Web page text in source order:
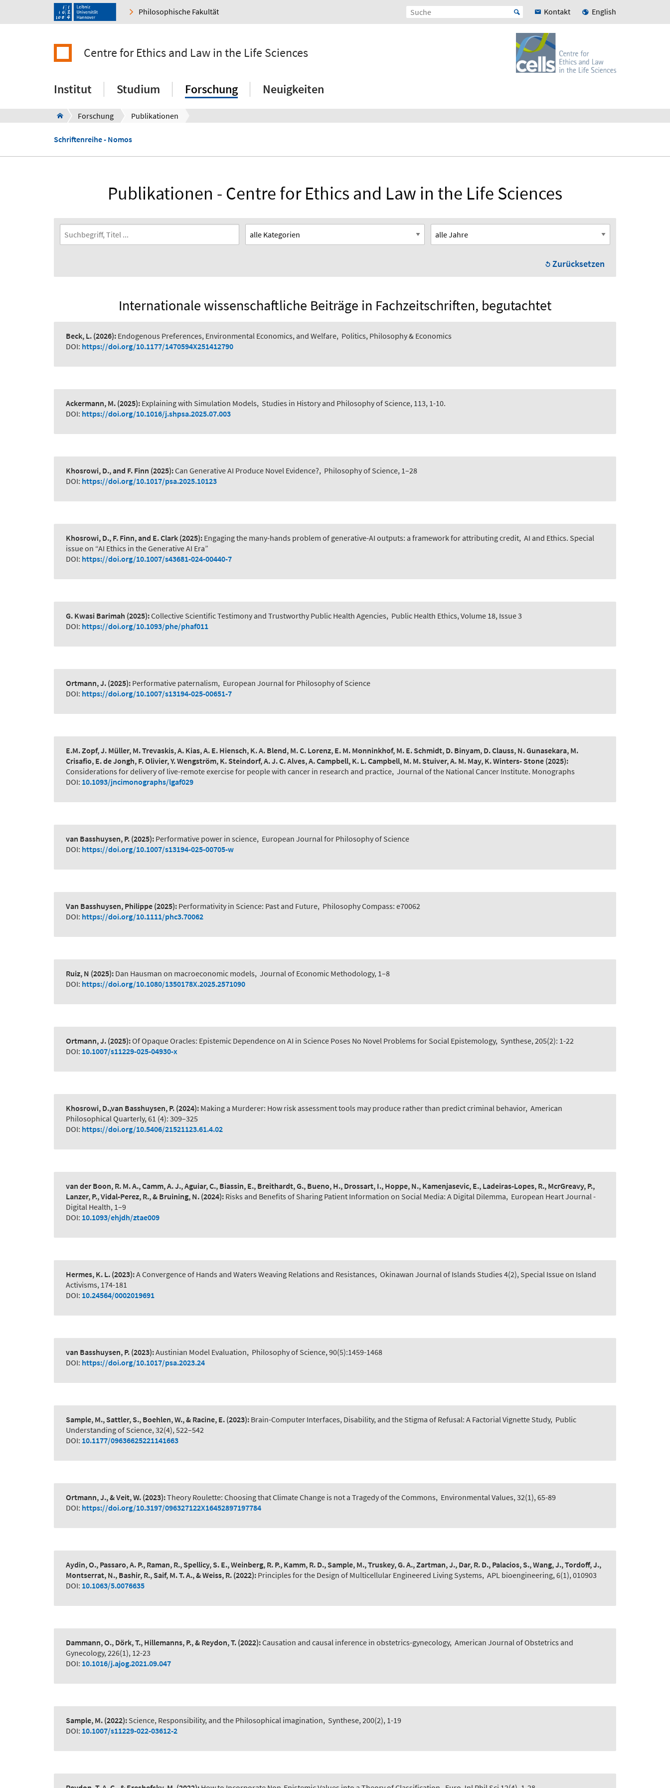
Philosophische Fakultät Kontakt English
Centre for Ethics and Law in the Life Sciences
Institut Studium Forschung Neuigkeiten
Forschung Publikationen
Schriftenreihe - Nomos
Publikationen - Centre for Ethics and Law in the Life Sciences
Zurücksetzen
Internationale wissenschaftliche Beiträge in Fachzeitschriften, begutachtet
Beck, L. (2026): Endogenous Preferences, Environmental Economics, and Welfare, Politics, Philosophy & Economics
DOI: https://doi.org/10.1177/1470594X251412790
Ackermann, M. (2025): Explaining with Simulation Models, Studies in History and Philosophy of Science, 113, 1-10.
DOI: https://doi.org/10.1016/j.shpsa.2025.07.003
Khosrowi, D., and F. Finn (2025):Can Generative AI Produce Novel Evidence?, Philosophy of Science, 1–28
DOI: https://doi.org/10.1017/psa.2025.10123
Khosrowi, D., F. Finn, and E. Clark (2025): Engaging the many-hands problem of generative-AI outputs: a framework for attributing credit, AI and Ethics. Special
issue on “AI Ethics in the Generative AI Era”
DOI: https://doi.org/10.1007/s43681-024-00440-7
G. Kwasi Barimah (2025):Collective Scientific Testimony and Trustworthy Public Health Agencies, Public Health Ethics, Volume 18, Issue 3
DOI: https://doi.org/10.1093/phe/phaf011
Ortmann, J. (2025): Performative paternalism, European Journal for Philosophy of Science
DOI: https://doi.org/10.1007/s13194-025-00651-7
E.M. Zopf, J. Müller, M. Trevaskis, A. Kias, A. E. Hiensch, K. A. Blend, M. C. Lorenz, E. M. Monninkhof, M. E. Schmidt, D. Binyam, D. Clauss, N. Gunasekara, M.
Crisafio, E. de Jongh, F. Olivier, Y. Wengström, K. Steindorf, A. J. C. Alves, A. Campbell, K. L. Campbell, M. M. Stuiver, A. M. May, K. Winters- Stone (2025):
Considerations for delivery of live-remote exercise for people with cancer in research and practice, Journal of the National Cancer Institute. Monographs
DOI: 10.1093/jncimonographs/lgaf029
van Basshuysen, P. (2025): Performative power in science, European Journal for Philosophy of Science
DOI: https://doi.org/10.1007/s13194-025-00705-w
Van Basshuysen, Philippe (2025): Performativity in Science: Past and Future, Philosophy Compass: e70062
DOI: https://doi.org/10.1111/phc3.70062
Ruiz, N (2025): Dan Hausman on macroeconomic models, Journal of Economic Methodology, 1–8
DOI: https://doi.org/10.1080/1350178X.2025.2571090
Ortmann, J. (2025):Of Opaque Oracles: Epistemic Dependence on AI in Science Poses No Novel Problems for Social Epistemology, Synthese, 205(2): 1-22
DOI: 10.1007/s11229-025-04930-x
Khosrowi, D.,van Basshuysen, P. (2024): Making a Murderer: How risk assessment tools may produce rather than predict criminal behavior, American
Philosophical Quarterly, 61 (4): 309–325
DOI: https://doi.org/10.5406/21521123.61.4.02
van der Boon, R. M. A., Camm, A. J., Aguiar, C., Biassin, E., Breithardt, G., Bueno, H., Drossart, I., Hoppe, N., Kamenjasevic, E., Ladeiras-Lopes, R., McrGreavy, P.,
Lanzer, P., Vidal-Perez, R., & Bruining, N. (2024): Risks and Benefits of Sharing Patient Information on Social Media: A Digital Dilemma, European Heart Journal -
Digital Health, 1–9
DOI: 10.1093/ehjdh/ztae009
Hermes, K. L. (2023):A Convergence of Hands and Waters Weaving Relations and Resistances, Okinawan Journal of Islands Studies 4(2), Special Issue on Island
Activisms, 174-181
DOI: 10.24564/0002019691
van Basshuysen, P. (2023):Austinian Model Evaluation, Philosophy of Science, 90(5):1459-1468
DOI: https://doi.org/10.1017/psa.2023.24
Sample, M., Sattler, S., Boehlen, W., & Racine, E. (2023): Brain-Computer Interfaces, Disability, and the Stigma of Refusal: A Factorial Vignette Study, Public
Understanding of Science, 32(4), 522–542
DOI: 10.1177/09636625221141663
Ortmann, J., & Veit, W. (2023):Theory Roulette: Choosing that Climate Change is not a Tragedy of the Commons, Environmental Values, 32(1), 65-89
DOI: https://doi.org/10.3197/096327122X16452897197784
Aydin, O., Passaro, A. P., Raman, R., Spellicy, S. E., Weinberg, R. P., Kamm, R. D., Sample, M., Truskey, G. A., Zartman, J., Dar, R. D., Palacios, S., Wang, J., Tordoff, J.,
Montserrat, N., Bashir, R., Saif, M. T. A., & Weiss, R. (2022): Principles for the Design of Multicellular Engineered Living Systems, APL bioengineering, 6(1), 010903
DOI: 10.1063/5.0076635
Dammann, O., Dörk, T., Hillemanns, P., & Reydon, T. (2022):Causation and causal inference in obstetrics-gynecology, American Journal of Obstetrics and
Gynecology, 226(1), 12-23
DOI: 10.1016/j.ajog.2021.09.047
Sample, M. (2022): Science, Responsibility, and the Philosophical imagination, Synthese, 200(2), 1-19
DOI: 10.1007/s11229-022-03612-2